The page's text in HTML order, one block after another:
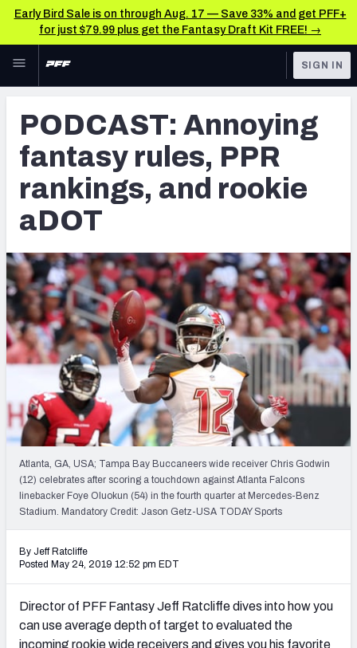
Early Bird Sale is on through Aug. 17 — Save 33% and get PFF+
for just $79.99 plus get the Fantasy Draft Kit FREE! →
Skip to main content
NFL
FANTASY
BETTING
DFS
NFL DRAFT
COLLEGE
OTHER PRO
LEAGUES
RESEARCH TOOLS
Rankings
Projections
SOS Metric
Stats
Weekly Finishes
My Team Dashboard
Player Grades
League Sync
DRAFT TOOLS
Live Draft Assistant
SIGN IN
PODCAST: Annoying
fantasy rules, PPR
rankings, and rookie
aDOT
Atlanta, GA, USA; Tampa Bay Buccaneers wide receiver Chris Godwin
(12) celebrates after scoring a touchdown against Atlanta Falcons
linebacker Foye Oluokun (54) in the fourth quarter at Mercedes-Benz
Stadium. Mandatory Credit: Jason Getz-USA TODAY Sports
By Jeff Ratcliffe
Posted May 24, 2019 12:52 pm EDT
Director of PFF Fantasy Jeff Ratcliffe dives into how you
can use average depth of target to evaluated the
incoming rookie wide receivers and gives you his favorite